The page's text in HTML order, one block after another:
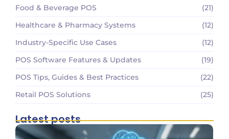
Food & Beverage POS
(21)
Healthcare & Pharmacy Systems
(12)
Industry-Specific Use Cases
(12)
POS Software Features & Updates
(19)
POS Tips, Guides & Best Practices
(22)
Retail POS Solutions
(25)
Latest posts